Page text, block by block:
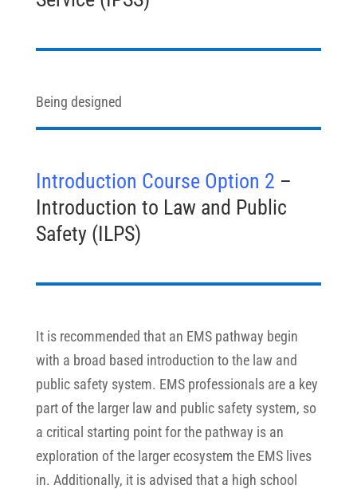
Being designed
Introduction Course Option 2 –
Introduction to Law and Public
Safety (ILPS)
It is recommended that an EMS pathway begin
with a broad based introduction to the law and
public safety system. EMS professionals are a key
part of the larger law and public safety system, so
a critical starting point for the pathway is an
exploration of the larger ecosystem the EMS lives
in. Additionally, it is advised that a high school